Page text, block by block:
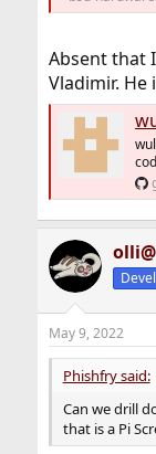
Absent that
Vladimir.
olli@
May 9, 2022
Phishfry said:
Can we drill
that is a Pi